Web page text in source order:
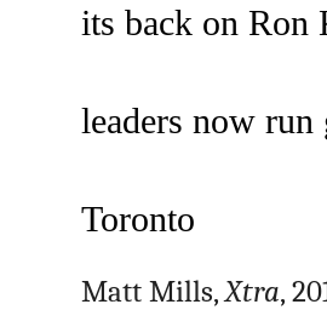
its back on Ron
leaders now run
Toronto
Matt Mills,Xtra,